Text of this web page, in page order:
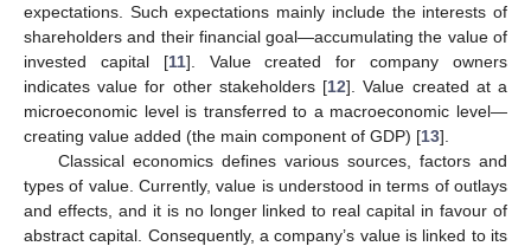
expectations. Such expectations mainly include the interests of
shareholders and their financial goal—accumulating the value of
invested capital [11]. Value created for company owners
indicates value for other stakeholders [12]. Value created at a
microeconomic level is transferred to a macroeconomic level—
creating value added (the main component of GDP) [13].
Classical economics defines various sources, factors and
types of value. Currently, value is understood in terms of outlays
and effects, and it is no longer linked to real capital in favour of
abstract capital. Consequently, a company’s value is linked to its